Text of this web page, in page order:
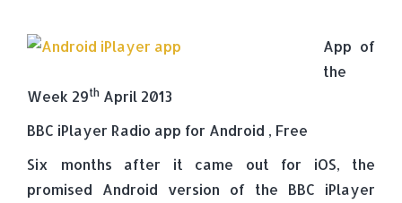
App of
the
Week 29th April 2013
BBC iPlayer Radio app for Android , Free
Six months after it came out for iOS, the
promised Android version of the BBC iPlayer